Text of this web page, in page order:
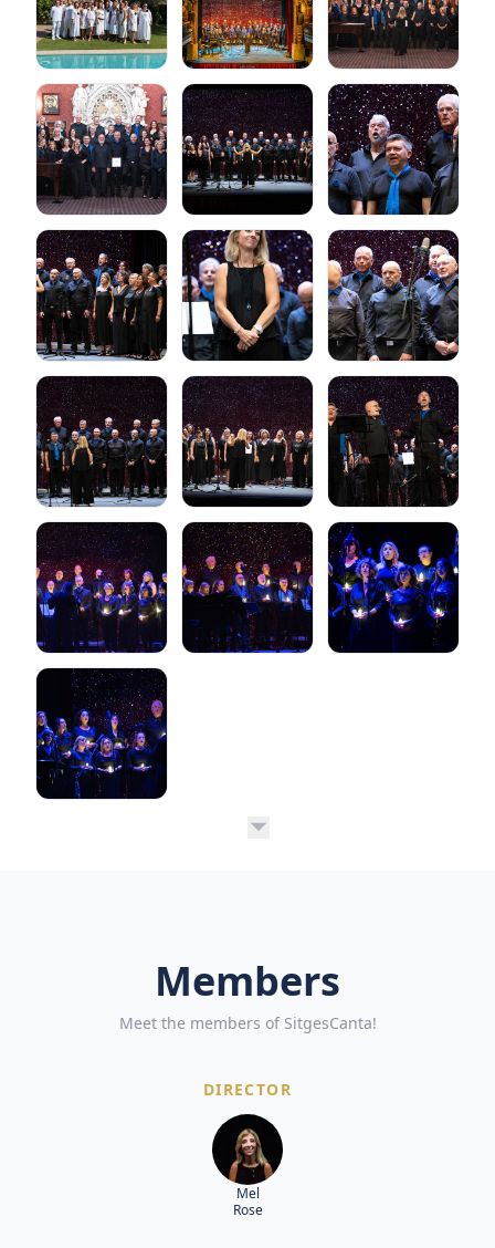
Members
Meet the members of SitgesCanta!
DIRECTOR
Mel
Rose